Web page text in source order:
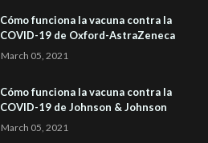
Cómo funciona la vacuna contra la
COVID-19 de Oxford-AstraZeneca
March 05, 2021
Cómo funciona la vacuna contra la
COVID-19 de Johnson & Johnson
March 05, 2021